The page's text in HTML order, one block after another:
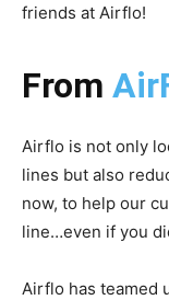
friends at Airflo!
From
Airflo is not only
lines but also
now, to help our
line…even if you
Airflo has teamed